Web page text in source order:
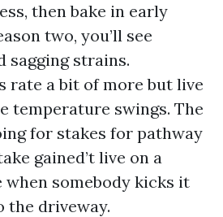
then bake in early
two, you’ll see
sagging strains.
rate a bit of more but live
temperature swings. The
for stakes for pathway
gained’t live on a
when somebody kicks it
the driveway.